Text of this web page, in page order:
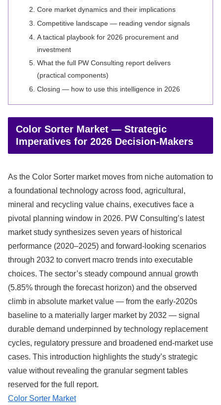
Core market dynamics and their implications
Competitive landscape — reading vendor signals
A tactical playbook for 2026 procurement and
investment
What the full PW Consulting report delivers
(practical components)
Closing — how to use this intelligence in 2026
Color Sorter Market — Strategic
Imperatives for 2026 Decision‑Makers
As the Color Sorter market moves from niche automation to
a foundational technology across food, agricultural,
mineral and recycling value chains, executives face a
pivotal planning window in 2026. PW Consulting’s latest
market study synthesizes seven years of historical
performance (2020–2025) and forward-looking scenarios
through 2032 to convert macro trends into executable
choices. The sector’s steady compound annual growth
(5.85% through the forecast horizon) and the observed
climb in absolute market value — from the early‑2020s
baseline to a materially larger market by 2032 — signal
durable demand underpinned by technology replacement
cycles, regulatory pressure and broadened end‑market use
cases. This introduction highlights the study’s strategic
value without revealing the granular segment tables
reserved for the full report.
Color Sorter Market